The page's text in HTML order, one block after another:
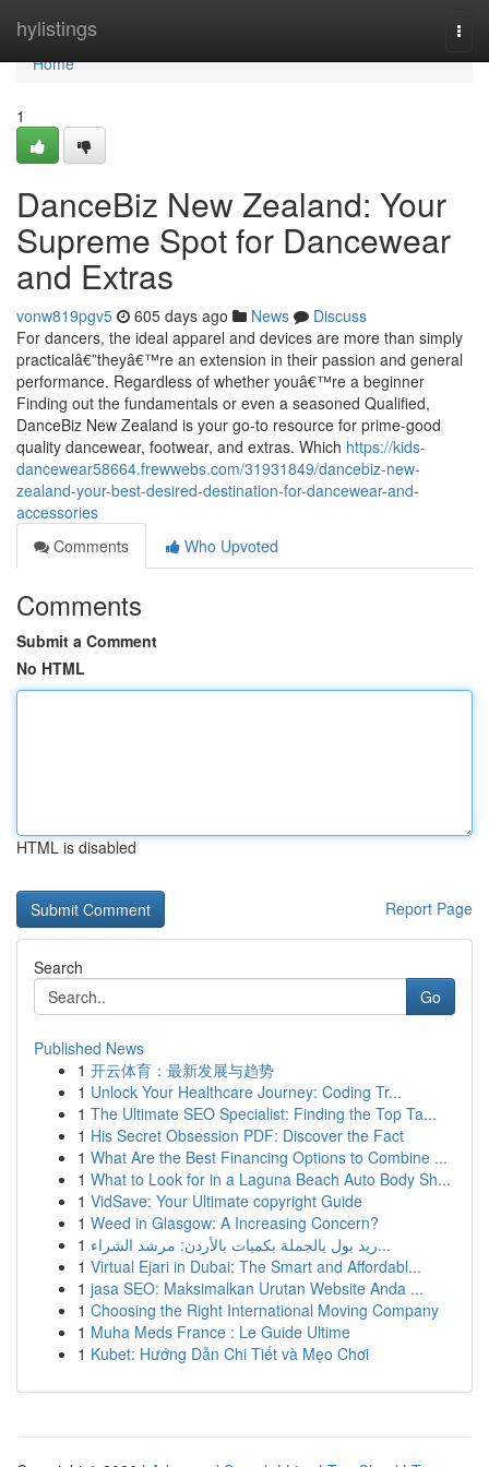
hylistings
Home
Home
1
DanceBiz New Zealand: Your
Supreme Spot for Dancewear
and Extras
vonw819pgv5 605 days ago News
Discuss
For dancers, the ideal apparel and devices are more than simply
practicalâ€”theyâ€™re an extension in their passion and general
performance. Regardless of whether youâ€™re a beginner
Finding out the fundamentals or even a seasoned Qualified,
DanceBiz New Zealand is your go-to resource for prime-good
quality dancewear, footwear, and extras. Which https://kids-
dancewear58664.frewwebs.com/31931849/dancebiz-new-
zealand-your-best-desired-destination-for-dancewear-and-
accessories
Comments
Who Upvoted
Comments
Submit a Comment
No HTML
HTML is disabled
Report Page
Search
Go
Published News
1 开云体育：最新发展与趋势
1 Unlock Your Healthcare Journey: Coding Tr...
1 The Ultimate SEO Specialist: Finding the Top Ta...
1 His Secret Obsession PDF: Discover the Fact
1 What Are the Best Financing Options to Combine ...
1 What to Look for in a Laguna Beach Auto Body Sh...
1 VidSave: Your Ultimate copyright Guide
1 Weed in Glasgow: A Increasing Concern?
1
ريد بول بالجملة بكميات بالأردن: مرشد الشراء...
1 Virtual Ejari in Dubai: The Smart and Affordabl...
1 jasa SEO: Maksimalkan Urutan Website Anda ...
1 Choosing the Right International Moving Company
1 Muha Meds France : Le Guide Ultime
1 Kubet: Hướng Dẫn Chi Tiết và Mẹo Chơi